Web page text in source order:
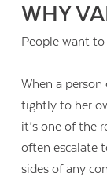
WHY
People want
When a person
tightly to her
it’s one of the
often escalate
sides of any